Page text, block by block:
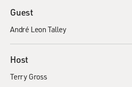
Guest
André Leon Talley
Host
Terry Gross